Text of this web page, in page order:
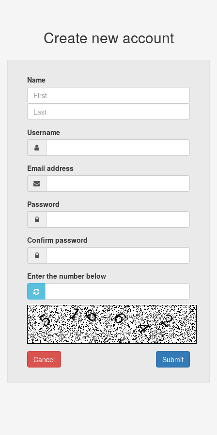
Create new account
Name
Username
Email address
Password
Confirm password
Enter the number below
Cancel Submit